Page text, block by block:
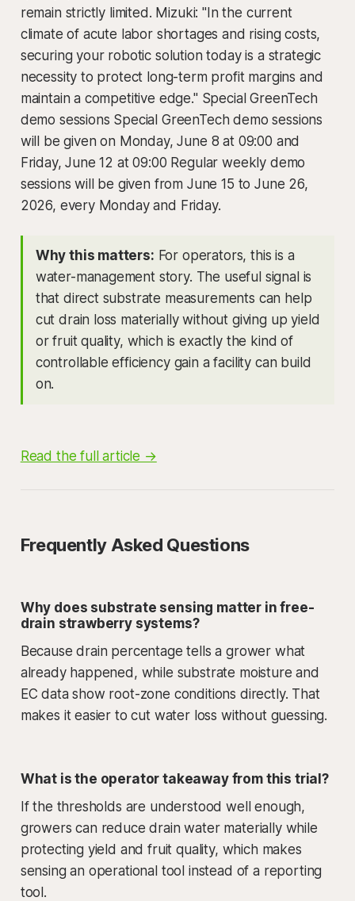
remain strictly limited. Mizuki: "In the current
climate of acute labor shortages and rising costs,
securing your robotic solution today is a strategic
necessity to protect long-term profit margins and
maintain a competitive edge." Special GreenTech
demo sessions Special GreenTech demo sessions
will be given on Monday, June 8 at 09:00 and
Friday, June 12 at 09:00 Regular weekly demo
sessions will be given from June 15 to June 26,
2026, every Monday and Friday.
Why this matters: For operators, this is a
water-management story. The useful signal is
that direct substrate measurements can help
cut drain loss materially without giving up yield
or fruit quality, which is exactly the kind of
controllable efficiency gain a facility can build
on.
Read the full article →
Frequently Asked Questions
Why does substrate sensing matter in free-
drain strawberry systems?
Because drain percentage tells a grower what
already happened, while substrate moisture and
EC data show root-zone conditions directly. That
makes it easier to cut water loss without guessing.
What is the operator takeaway from this trial?
If the thresholds are understood well enough,
growers can reduce drain water materially while
protecting yield and fruit quality, which makes
sensing an operational tool instead of a reporting
tool.